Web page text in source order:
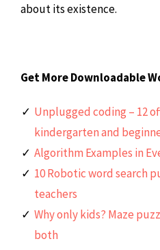
about its existence.
Get More Downloadable
Unplugged coding – 12
kindergarten and
Algorithm Examples in
10 Robotic word search
teachers
Why only kids? Maze
both